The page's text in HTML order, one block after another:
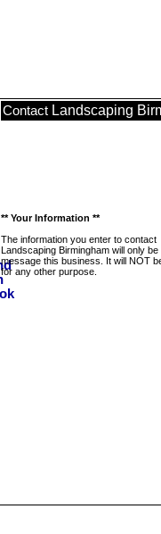
Contact Landscaping
** Your Information **
The information you enter to contact
Landscaping Birmingham will only be
message this business. It will NOT
for any other purpose.